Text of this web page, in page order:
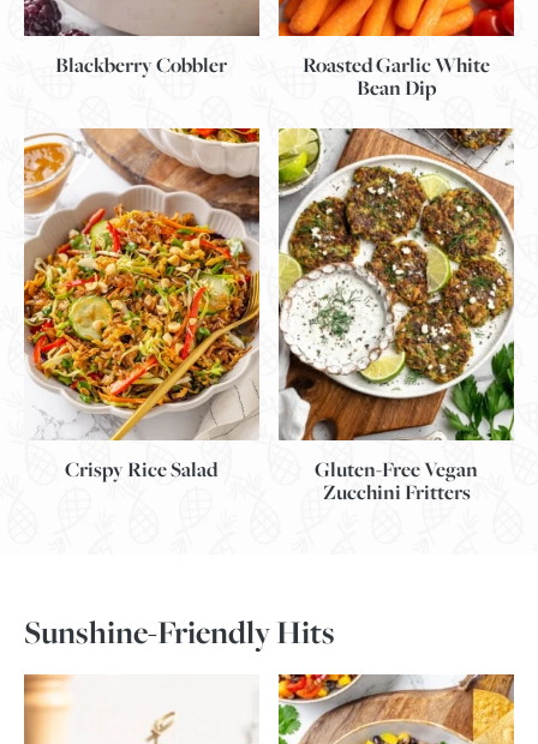
Blackberry Cobbler
Roasted Garlic White
Bean Dip
Crispy Rice Salad
Gluten-Free Vegan
Zucchini Fritters
Sunshine-Friendly Hits